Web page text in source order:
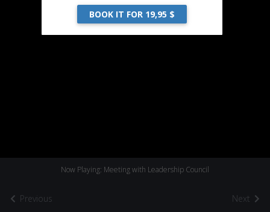
Previous
Now Playing: Meeting with Leadership Council
Next
BOOK IT FOR 19,95 $